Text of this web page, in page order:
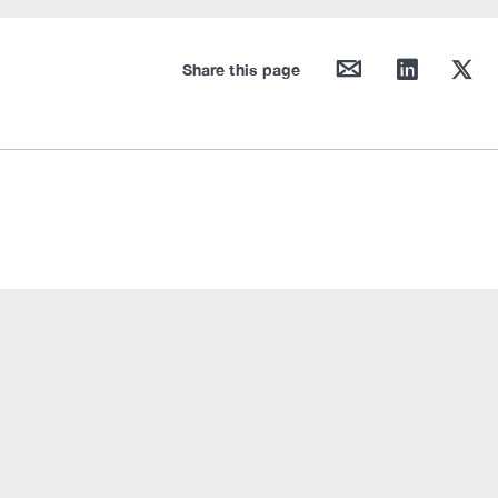
Share this page mail linkedin twitter